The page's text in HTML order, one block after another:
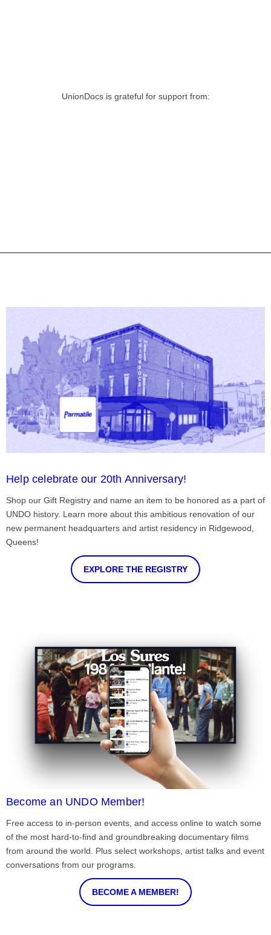
UnionDocs is grateful for support from:
Help celebrate our 20th Anniversary!
Shop our Gift Registry and name an item to be honored as a part of
UNDO history. Learn more about this ambitious renovation of our
new permanent headquarters and artist residency in Ridgewood,
Queens!
EXPLORE THE REGISTRY
Become an UNDO Member!
Free access to in-person events, and access online to watch some
of the most hard-to-find and groundbreaking documentary films
from around the world. Plus select workshops, artist talks and event
conversations from our programs.
BECOME A MEMBER!